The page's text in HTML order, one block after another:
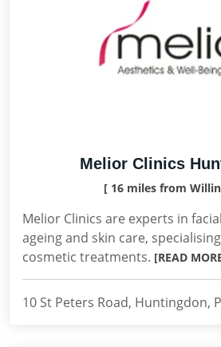
Melior Clinics
[ 16 miles from
Melior Clinics are experts in
ageing and skin care,
cosmetic treatments. [READ
10 St Peters Road, Huntingdon,